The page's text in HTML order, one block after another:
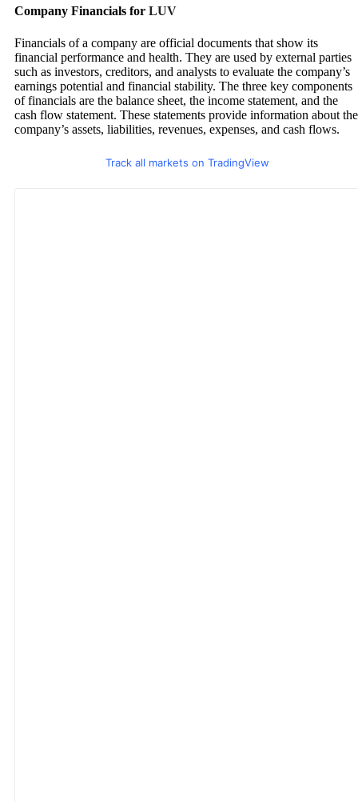
Company Financials for LUV
Financials of a company are official documents that show its
financial performance and health. They are used by external parties
such as investors, creditors, and analysts to evaluate the company’s
earnings potential and financial stability. The three key components
of financials are the balance sheet, the income statement, and the
cash flow statement. These statements provide information about the
company’s assets, liabilities, revenues, expenses, and cash flows.
Track all markets on TradingView